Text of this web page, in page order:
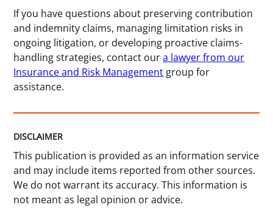
If you have questions about preserving contribution
and indemnity claims, managing limitation risks in
ongoing litigation, or developing proactive claims-
handling strategies, contact oura lawyer from our
Insurance and Risk Management group for
assistance.
DISCLAIMER
This publication is provided as an information service
and may include items reported from other sources.
We do not warrant its accuracy. This information is
not meant as legal opinion or advice.